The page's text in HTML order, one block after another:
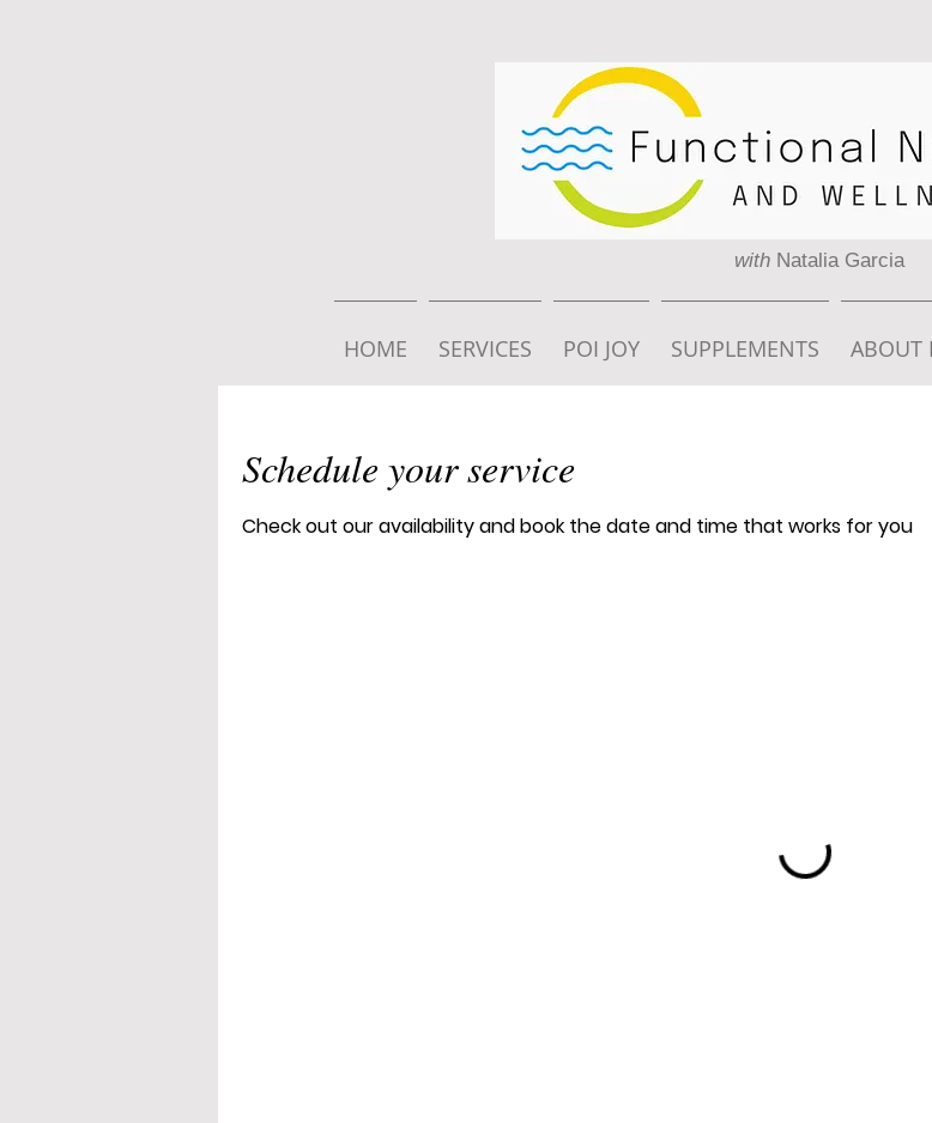
withNatalia Garcia
HOME SERVICES POI JOY SUPPLEMENTS ABOUT
Schedule your service
Check out our availability and book the date and time that works for you